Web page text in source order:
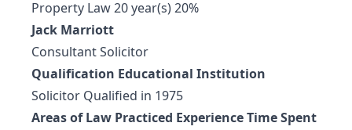
Property Law 20 year(s) 20%
Jack Marriott
Consultant Solicitor
Qualification Educational Institution
Solicitor Qualified in 1975
Areas of Law Practiced Experience Time Spent